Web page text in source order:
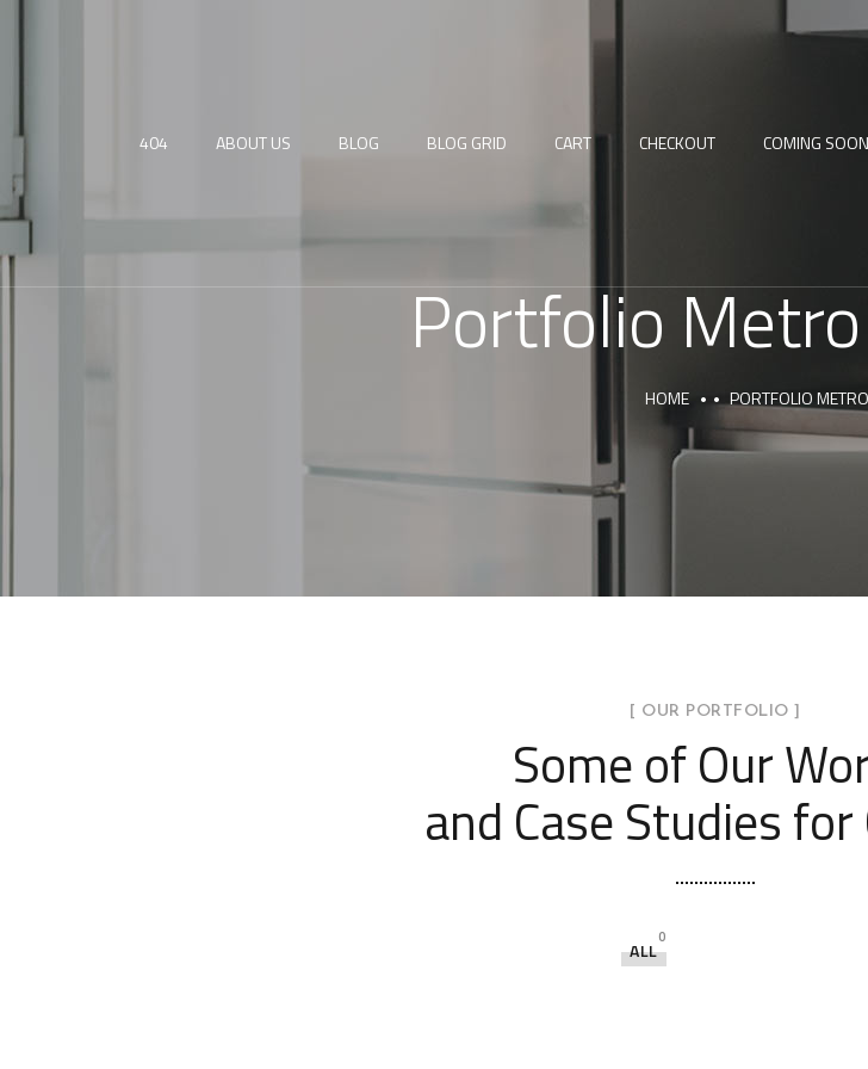
404 ABOUT US BLOG BLOG GRID CART CHECKOUT COMING SOON
Portfolio
HOME PORTFOLIO
[ OUR PORTFOLIO ]
Some of Our
and Case Studies
ALL
0